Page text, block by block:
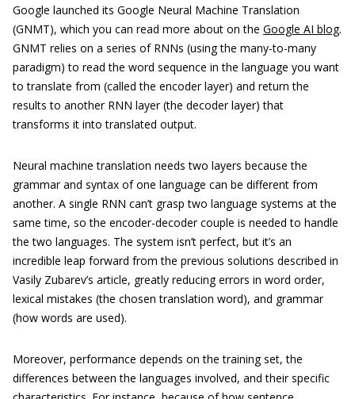
Google launched its Google Neural Machine Translation
(GNMT), which you can read more about on the Google AI blog.
GNMT relies on a series of RNNs (using the many-to-many
paradigm) to read the word sequence in the language you want
to translate from (called the encoder layer) and return the
results to another RNN layer (the decoder layer) that
transforms it into translated output.
Neural machine translation needs two layers because the
grammar and syntax of one language can be different from
another. A single RNN can’t grasp two language systems at the
same time, so the encoder-decoder couple is needed to handle
the two languages. The system isn’t perfect, but it’s an
incredible leap forward from the previous solutions described in
Vasily Zubarev’s article, greatly reducing errors in word order,
lexical mistakes (the chosen translation word), and grammar
(how words are used).
Moreover, performance depends on the training set, the
differences between the languages involved, and their specific